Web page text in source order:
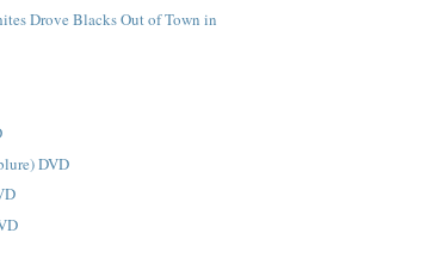
Drove Blacks Out of Town in
DVD